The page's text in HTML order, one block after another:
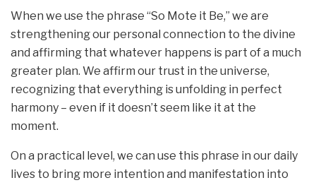
When we use the phrase “So Mote it Be,” we are
strengthening our personal connection to the divine
and affirming that whatever happens is part of a much
greater plan. We affirm our trust in the universe,
recognizing that everything is unfolding in perfect
harmony – even if it doesn’t seem like it at the
moment.
On a practical level, we can use this phrase in our daily
lives to bring more intention and manifestation into